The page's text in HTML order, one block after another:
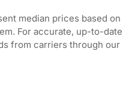
median prices based on
For accurate, up-to-date
from carriers through our